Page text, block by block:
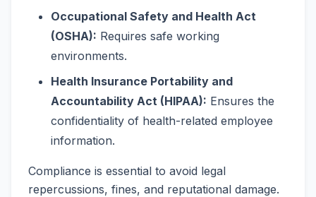
Occupational Safety and Health Act
(OSHA): Requires safe working
environments.
Health Insurance Portability and
Accountability Act (HIPAA): Ensures the
confidentiality of health-related employee
information.
Compliance is essential to avoid legal
repercussions, fines, and reputational damage.